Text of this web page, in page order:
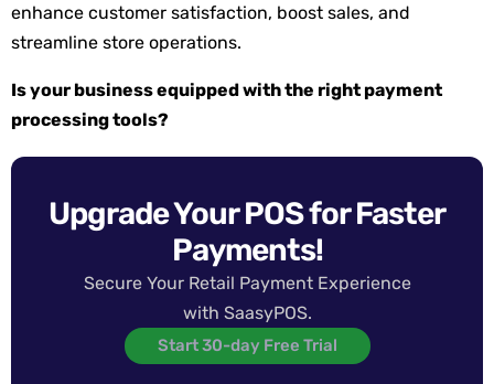
enhance customer satisfaction, boost sales, and
streamline store operations.
Is your business equipped with the right payment
processing tools?
Upgrade Your POS for Faster
Payments!
Secure Your Retail Payment Experience
with SaasyPOS.
Start 30-day Free Trial